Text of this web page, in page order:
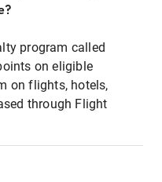
program called
on eligible
on flights, hotels,
through Flight